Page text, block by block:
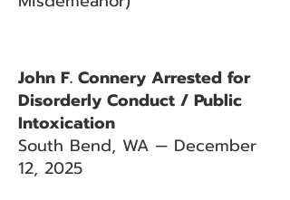
John F. Connery Arrested for
Disorderly Conduct / Public
Intoxication
South Bend, WA — December
12, 2025